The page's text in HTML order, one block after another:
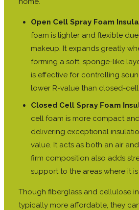
Open Cell Spray Foam
foam is lighter and flexible
makeup. It expands greatly
forming a soft, sponge-like
is effective for controlling
lower R-value than closed-
Closed Cell Spray Foam
cell foam is more compact
delivering exceptional
value. It acts as both an air
firm composition also adds
support to the areas where it
Though fiberglass and cellulose
typically more affordable, they